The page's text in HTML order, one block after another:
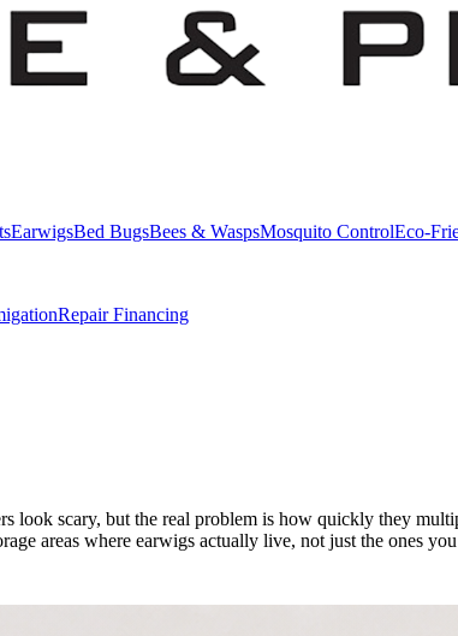
EarwigsBed BugsBees & WaspsMosquito ControlEco-
Repair Financing
look scary, but the real problem is how quickly they
areas where earwigs actually live, not just the ones